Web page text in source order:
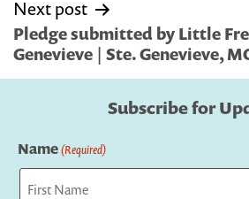
Next post
Pledge submitted by Little
Genevieve | Ste. Genevieve,
Subscribe for
Name(Required)